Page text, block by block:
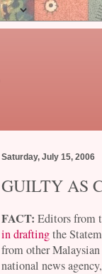
Saturday, July 15, 2006
GUILTY AS
FACT: Editors from
in draftingthe
from other
national news